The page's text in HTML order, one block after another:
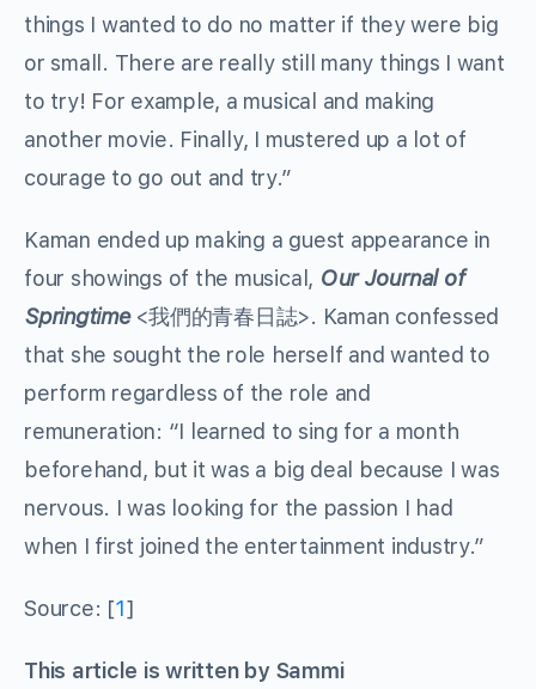
things I wanted to do no matter if they were big
or small. There are really still many things I want
to try! For example, a musical and making
another movie. Finally, I mustered up a lot of
courage to go out and try.”
Kaman ended up making a guest appearance in
four showings of the musical, Our Journal of
Springtime <我們的青春日誌>. Kaman confessed
that she sought the role herself and wanted to
perform regardless of the role and
remuneration: “I learned to sing for a month
beforehand, but it was a big deal because I was
nervous. I was looking for the passion I had
when I first joined the entertainment industry.”
Source: [1]
This article is written by Sammi